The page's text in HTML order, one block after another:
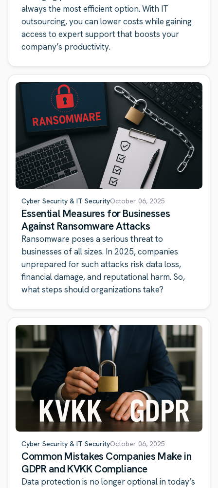
always the most efficient option. With IT
outsourcing, you can lower costs while gaining
access to expert support that boosts your
company’s productivity.
Cyber Security & IT SecurityOctober 06, 2025
Essential Measures for Businesses
Against Ransomware Attacks
Ransomware poses a serious threat to
businesses of all sizes. In 2025, companies
unprepared for such attacks risk data loss,
financial damage, and reputational harm. So,
what steps should organizations take?
Cyber Security & IT SecurityOctober 06, 2025
Common Mistakes Companies Make in
GDPR and KVKK Compliance
Data protection is no longer optional in today’s